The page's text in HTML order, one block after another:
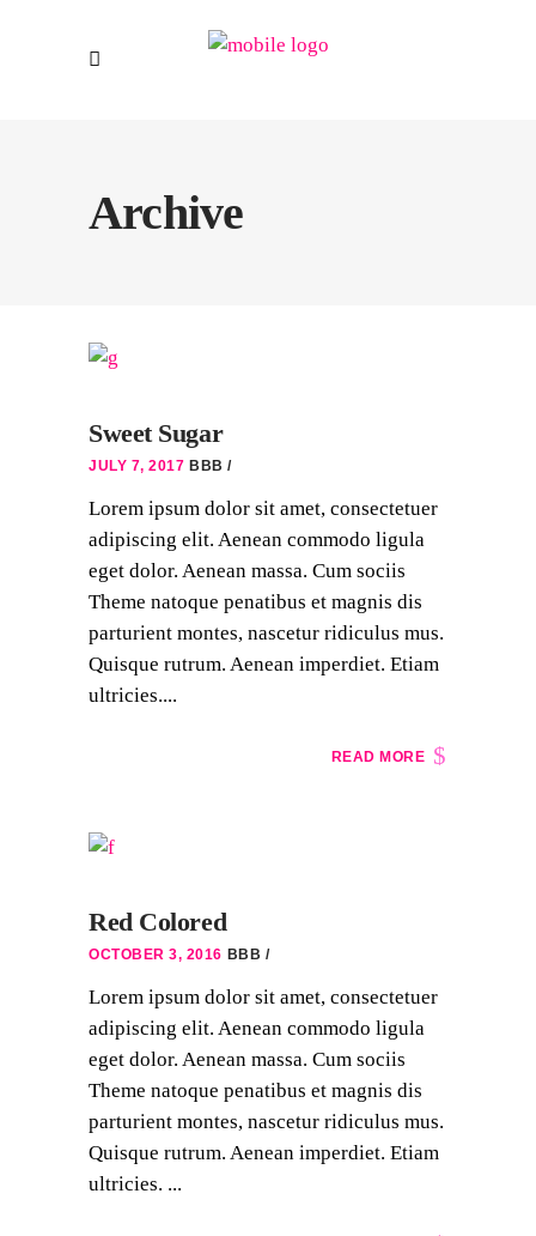
Archive
Sweet Sugar
JULY 7, 2017 BBB
Lorem ipsum dolor sit amet, consectetuer
adipiscing elit. Aenean commodo ligula
eget dolor. Aenean massa. Cum sociis
Theme natoque penatibus et magnis dis
parturient montes, nascetur ridiculus mus.
Quisque rutrum. Aenean imperdiet. Etiam
ultricies....
READ MORE
Red Colored
OCTOBER 3, 2016 BBB
Lorem ipsum dolor sit amet, consectetuer
adipiscing elit. Aenean commodo ligula
eget dolor. Aenean massa. Cum sociis
Theme natoque penatibus et magnis dis
parturient montes, nascetur ridiculus mus.
Quisque rutrum. Aenean imperdiet. Etiam
ultricies. ...